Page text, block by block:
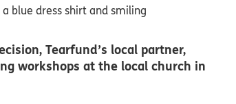
Tearfund’s local partner,
workshops at the local church in